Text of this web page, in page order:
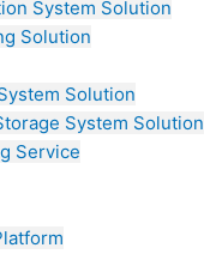
System Solution
Solution
Solution
System Solution
Service